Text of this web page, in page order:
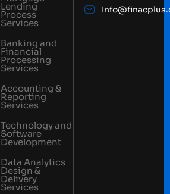
Lending
Process
Services
Banking and
Financial
Processing
Services
Accounting &
Reporting
Services
Technology and
Software
Development
Data Analytics
Design &
Delivery
Services